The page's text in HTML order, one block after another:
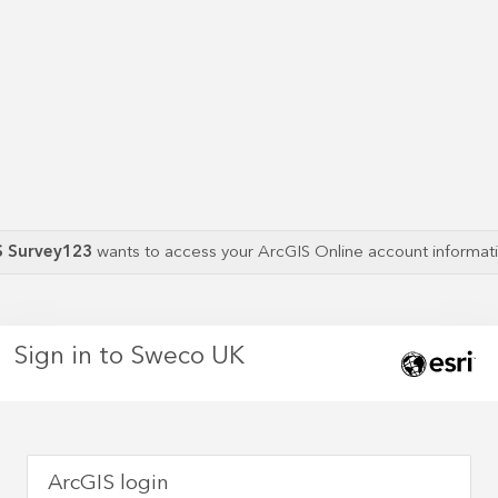
Survey123wants to access your ArcGIS Online account
Sign in to Sweco UK
ArcGIS login